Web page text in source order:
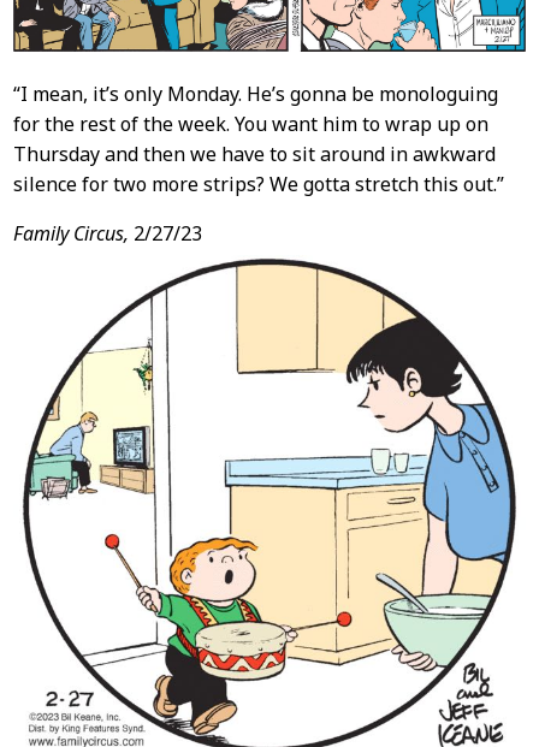
“I mean, it’s only Monday. He’s gonna be monologuing
for the rest of the week. You want him to wrap up on
Thursday and then we have to sit around in awkward
silence for two more strips? We gotta stretch this out.”
Family Circus, 2/27/23